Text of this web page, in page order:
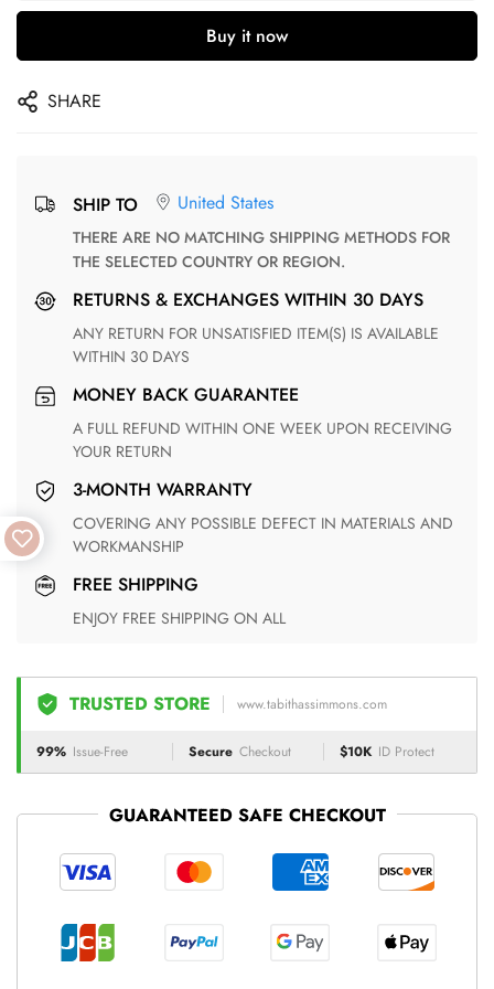
Buy it now
SHARE
SHIP TO United States
THERE ARE NO MATCHING SHIPPING METHODS FOR
THE SELECTED COUNTRY OR REGION.
RETURNS & EXCHANGES WITHIN 30 DAYS
ANY RETURN FOR UNSATISFIED ITEM(S) IS AVAILABLE
WITHIN 30 DAYS
MONEY BACK GUARANTEE
A FULL REFUND WITHIN ONE WEEK UPON RECEIVING
YOUR RETURN
3-MONTH WARRANTY
COVERING ANY POSSIBLE DEFECT IN MATERIALS AND
WORKMANSHIP
FREE SHIPPING
ENJOY FREE SHIPPING ON ALL
TRUSTED STORE www.tabithassimmons.com
99% Issue-Free Secure Checkout $10K ID Protect
GUARANTEED SAFE CHECKOUT